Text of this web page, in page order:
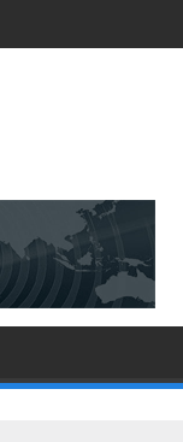
[$148.32 Bn] with